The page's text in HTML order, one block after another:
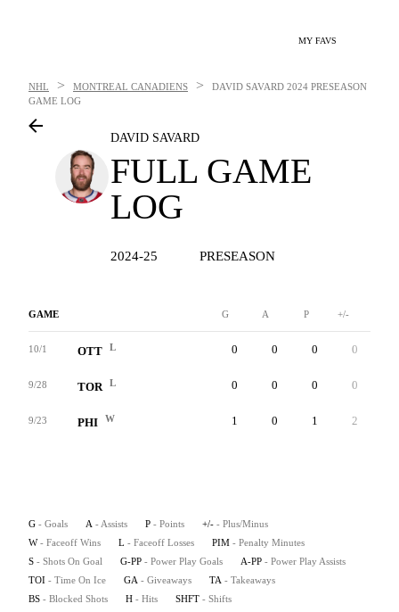
MY FAVS
NHL > MONTREAL CANADIENS > DAVID SAVARD 2024 PRESEASON
GAME LOG
DAVID SAVARD
FULL GAME
LOG
2024-25 PRESEASON
GAME G A P +/-
10/1 OTT L 0 0 0 0
9/28 TOR L 0 0 0 0
9/23 PHI W 1 0 1 2
G - Goals A - Assists P - Points +/- - Plus/Minus
W - Faceoff Wins L - Faceoff Losses PIM - Penalty Minutes
S - Shots On Goal G-PP - Power Play Goals A-PP - Power Play Assists
TOI - Time On Ice GA - Giveaways TA - Takeaways
BS - Blocked Shots H - Hits SHFT - Shifts